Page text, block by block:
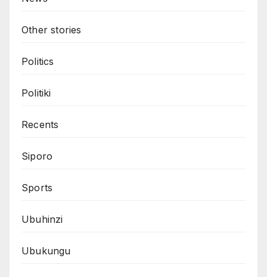
Other stories
Politics
Politiki
Recents
Siporo
Sports
Ubuhinzi
Ubukungu